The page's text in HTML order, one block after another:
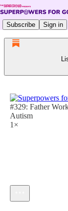
Subscribe Sign in
#329: Father
Autism
1×